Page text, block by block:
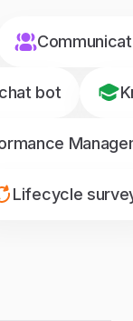
bot
Lifecycle